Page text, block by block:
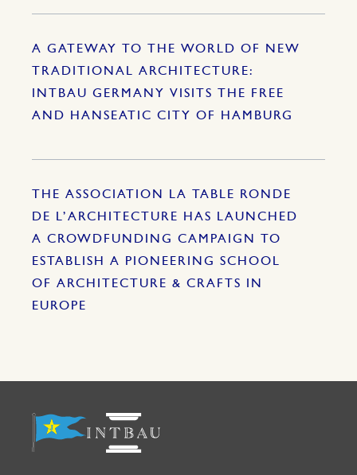
A GATEWAY TO THE WORLD OF NEW
TRADITIONAL ARCHITECTURE:
INTBAU GERMANY VISITS THE FREE
AND HANSEATIC CITY OF HAMBURG
THE ASSOCIATION LA TABLE RONDE
DE L’ARCHITECTURE HAS LAUNCHED
A CROWDFUNDING CAMPAIGN TO
ESTABLISH A PIONEERING SCHOOL
OF ARCHITECTURE & CRAFTS IN
EUROPE